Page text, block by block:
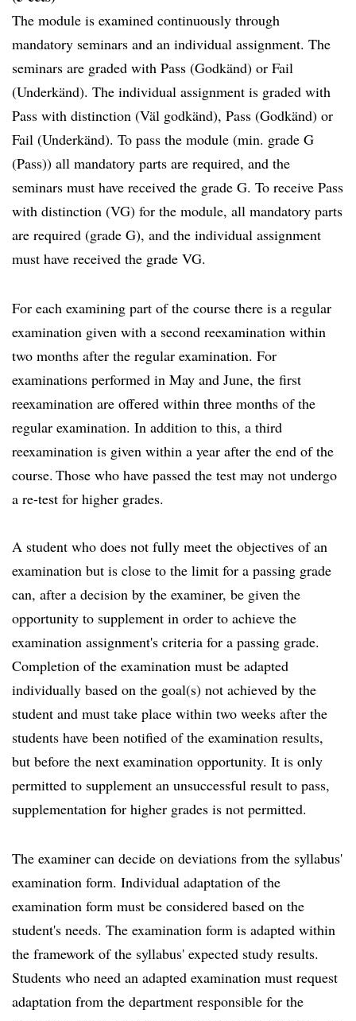
The module is examined continuously through
mandatory seminars and an individual assignment. The
seminars are graded with Pass (Godkänd) or Fail
(Underkänd). The individual assignment is graded with
Pass with distinction (Väl godkänd), Pass (Godkänd) or
Fail (Underkänd). To pass the module (min. grade G
(Pass)) all mandatory parts are required, and the
seminars must have received the grade G. To receive Pass
with distinction (VG) for the module, all mandatory parts
are required (grade G), and the individual assignment
must have received the grade VG.
For each examining part of the course there is a regular
examination given with a second reexamination within
two months after the regular examination. For
examinations performed in May and June, the first
reexamination are offered within three months of the
regular examination. In addition to this, a third
reexamination is given within a year after the end of the
course. Those who have passed the test may not undergo
a re-test for higher grades.
A student who does not fully meet the objectives of an
examination but is close to the limit for a passing grade
can, after a decision by the examiner, be given the
opportunity to supplement in order to achieve the
examination assignment's criteria for a passing grade.
Completion of the examination must be adapted
individually based on the goal(s) not achieved by the
student and must take place within two weeks after the
students have been notified of the examination results,
but before the next examination opportunity. It is only
permitted to supplement an unsuccessful result to pass,
supplementation for higher grades is not permitted.
The examiner can decide on deviations from the syllabus'
examination form. Individual adaptation of the
examination form must be considered based on the
student's needs. The examination form is adapted within
the framework of the syllabus' expected study results.
Students who need an adapted examination must request
adaptation from the department responsible for the